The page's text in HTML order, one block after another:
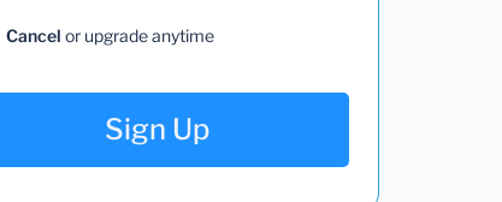
Cancel or upgrade anytime
Sign Up